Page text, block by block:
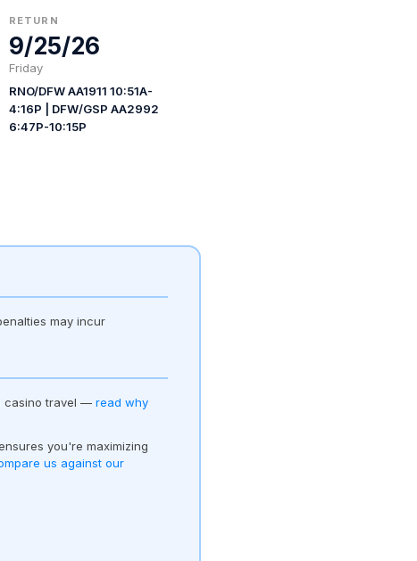
RETURN
9/25/26
Friday
RNO/DFW AA1911 10:51A-
4:16P | DFW/GSP AA2992
6:47P-10:15P
may incur
casino travel — read why
you're maximizing
us against our